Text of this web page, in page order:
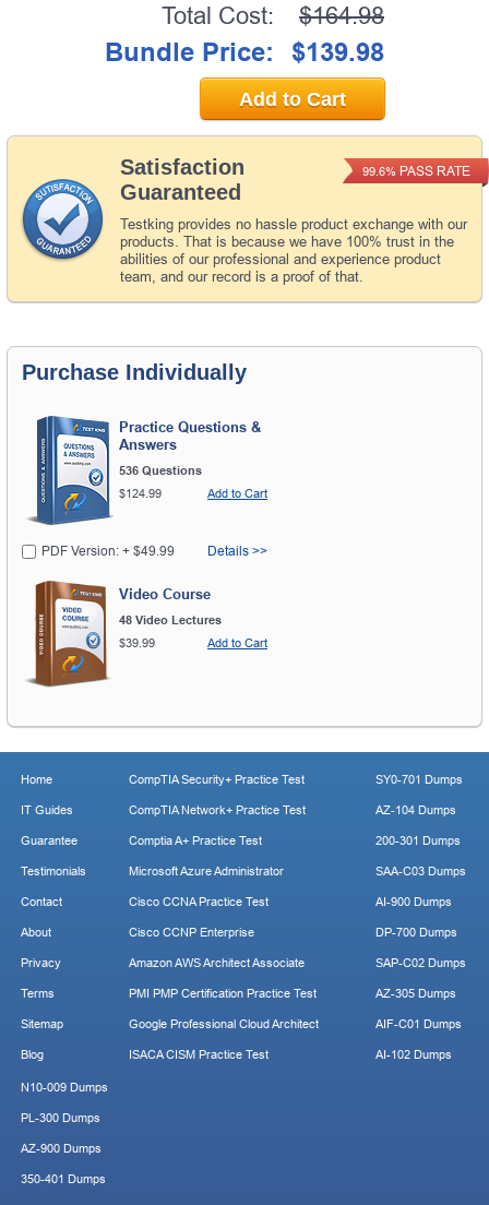
Satisfaction
Guaranteed
Testking provides no hassle product exchange with our
products. That is because we have 100% trust in the
abilities of our professional and experience product
team, and our record is a proof of that.
99.6% PASS RATE
Total Cost: $164.98
Bundle Price: $139.98
Add to Cart
Purchase Individually
Practice Questions &
Answers
536 Questions
$124.99
Add to Cart
PDF Version: + $49.99 Details >>
Video Course
48 Video Lectures
$39.99
Add to Cart
Home
IT Guides
Guarantee
Testimonials
Contact
About
Privacy
Terms
Sitemap
Blog
CompTIA Security+ Practice Test
CompTIA Network+ Practice Test
Comptia A+ Practice Test
Microsoft Azure Administrator
Cisco CCNA Practice Test
Cisco CCNP Enterprise
Amazon AWS Architect Associate
PMI PMP Certification Practice Test
Google Professional Cloud Architect
ISACA CISM Practice Test
SY0-701 Dumps
AZ-104 Dumps
200-301 Dumps
SAA-C03 Dumps
AI-900 Dumps
DP-700 Dumps
SAP-C02 Dumps
AZ-305 Dumps
AIF-C01 Dumps
AI-102 Dumps
N10-009 Dumps
PL-300 Dumps
AZ-900 Dumps
350-401 Dumps